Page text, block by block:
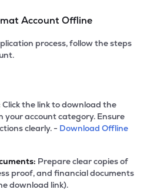
Account Offline
process, follow the steps
Click the link to download the
your account category. Ensure
clearly. - Download Offline
Prepare clear copies of
proof, and financial documents
download link).